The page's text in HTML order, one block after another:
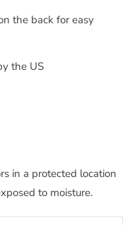
the back for easy
the US
in a protected location
to moisture.